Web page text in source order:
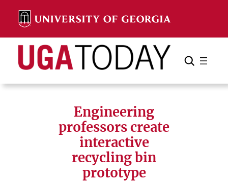
content
Search Search Cancel
Engineering
professors create
interactive
recycling bin
prototype